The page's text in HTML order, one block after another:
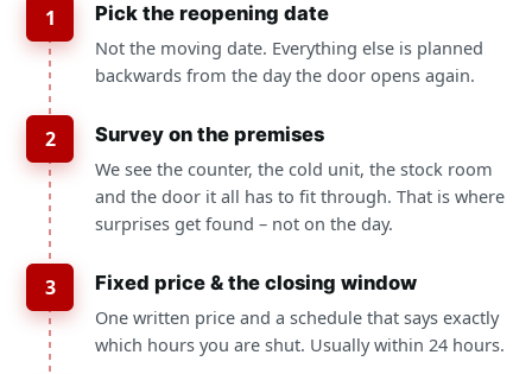
1
Pick the reopening date
Not the moving date. Everything else is planned
backwards from the day the door opens again.
2
Survey on the premises
We see the counter, the cold unit, the stock room
and the door it all has to fit through. That is where
surprises get found – not on the day.
3
Fixed price & the closing window
One written price and a schedule that says exactly
which hours you are shut. Usually within 24 hours.